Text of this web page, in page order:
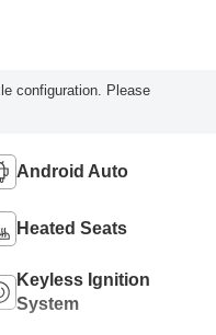
configuration. Please
Android Auto
Heated Seats
Keyless Ignition
System